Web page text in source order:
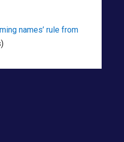
names’ rule from